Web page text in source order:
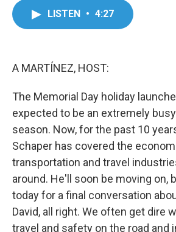
LISTEN • 4:27
A MARTÍNEZ, HOST:
The Memorial Day holiday
expected to be an extremely
season. Now, for the past 10
Schaper has covered the
transportation and travel
around. He'll soon be moving on,
today for a final conversation
David, all right. We often get dire
travel and safety on the road and